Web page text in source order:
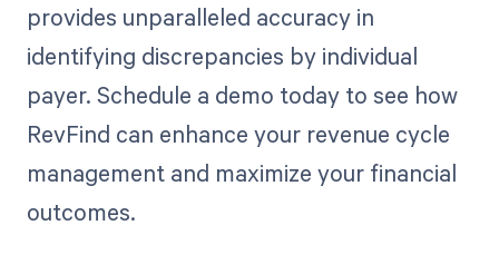
provides unparalleled accuracy in
identifying discrepancies by individual
payer. Schedule a demo today to see how
RevFind can enhance your revenue cycle
management and maximize your financial
outcomes.